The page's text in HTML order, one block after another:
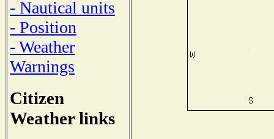
- Nautical units
- Position
- Weather
Warnings
Citizen
Weather links